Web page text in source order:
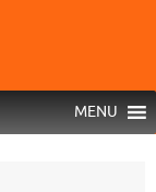
MENU